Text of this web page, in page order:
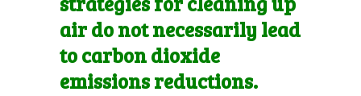
air do not necessarily lead
to carbon dioxide
emissions reductions.